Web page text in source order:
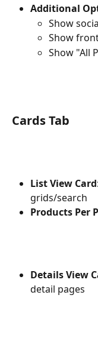
Additional
Show
Show
Show "All
Cards Tab
List View Card
grids/search
Products Per
Details View
detail pages